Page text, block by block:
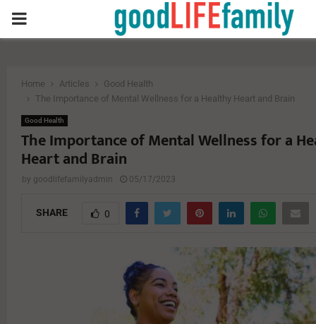
PRIMARY
Home Articles
Good Health
The Importance of Mental Wellness for a Healthy Heart and Brain
Good Health
The Importance of Mental Wellness for a
Heart and Brain
by goodlifefamilyadmin 05/17/2023
SHARE 0